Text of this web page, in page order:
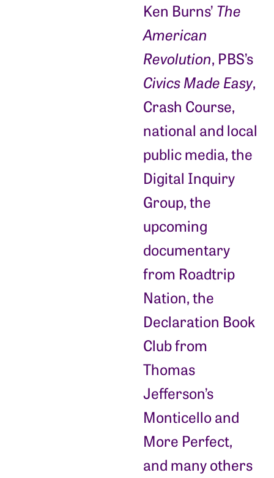
Ken Burns’ The
American
Revolution, PBS’s
Civics Made Easy,
Crash Course,
national and local
public media, the
Digital Inquiry
Group, the
upcoming
documentary
from Roadtrip
Nation, the
Declaration Book
Club from
Thomas
Jefferson’s
Monticello and
More Perfect,
and many others